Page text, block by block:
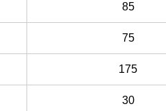
85
75
175
30